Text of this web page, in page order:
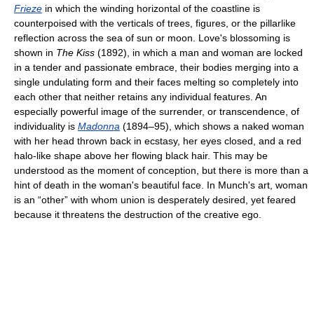
Frieze in which the winding horizontal of the coastline is
counterpoised with the verticals of trees, figures, or the pillarlike
reflection across the sea of sun or moon. Love's blossoming is
shown in The Kiss (1892), in which a man and woman are locked
in a tender and passionate embrace, their bodies merging into a
single undulating form and their faces melting so completely into
each other that neither retains any individual features. An
especially powerful image of the surrender, or transcendence, of
individuality is Madonna (1894–95), which shows a naked woman
with her head thrown back in ecstasy, her eyes closed, and a red
halo-like shape above her flowing black hair. This may be
understood as the moment of conception, but there is more than a
hint of death in the woman's beautiful face. In Munch's art, woman
is an “other” with whom union is desperately desired, yet feared
because it threatens the destruction of the creative ego.